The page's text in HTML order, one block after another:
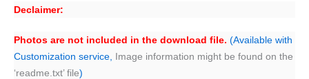
Declaimer:
Photos are not included in the download file. (Available with
Customization service, Image information might be found on the
‘readme.txt’ file)